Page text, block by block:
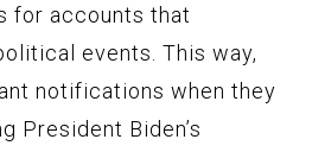
for accounts that
events. This way,
notifications when they
President Biden’s